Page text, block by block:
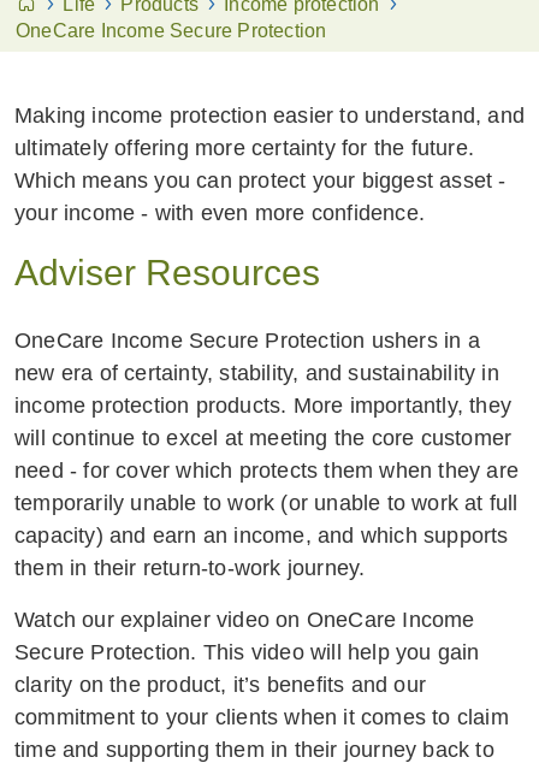
Life Products
Income protection
OneCare Income Secure Protection
Making income protection easier to understand, and
ultimately offering more certainty for the future.
Which means you can protect your biggest asset -
your income - with even more confidence.
Adviser Resources
OneCare Income Secure Protection ushers in a
new era of certainty, stability, and sustainability in
income protection products. More importantly, they
will continue to excel at meeting the core customer
need - for cover which protects them when they are
temporarily unable to work (or unable to work at full
capacity) and earn an income, and which supports
them in their return-to-work journey.
Watch our explainer video on OneCare Income
Secure Protection. This video will help you gain
clarity on the product, it’s benefits and our
commitment to your clients when it comes to claim
time and supporting them in their journey back to